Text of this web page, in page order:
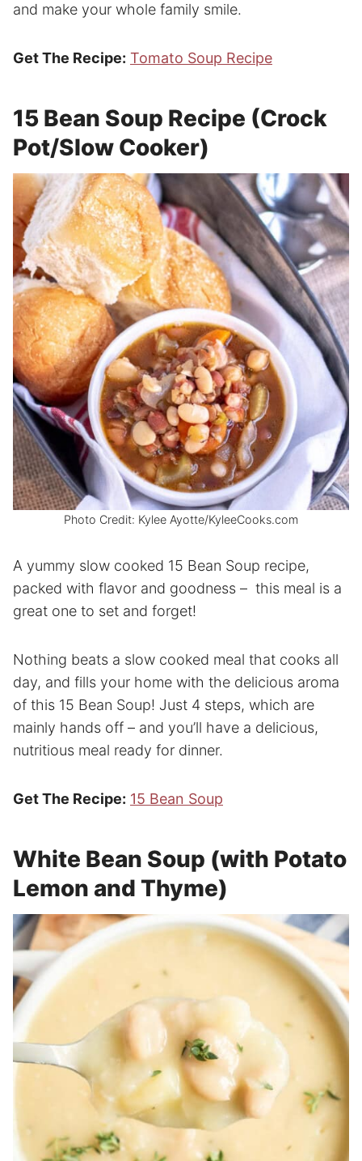
and make your whole family smile.
Get The Recipe: Tomato Soup Recipe
15 Bean Soup Recipe (Crock
Pot/Slow Cooker)
Photo Credit: Kylee Ayotte/KyleeCooks.com
A yummy slow cooked 15 Bean Soup recipe,
packed with flavor and goodness – this meal is a
great one to set and forget!
Nothing beats a slow cooked meal that cooks all
day, and fills your home with the delicious aroma
of this 15 Bean Soup! Just 4 steps, which are
mainly hands off – and you’ll have a delicious,
nutritious meal ready for dinner.
Get The Recipe: 15 Bean Soup
White Bean Soup (with Potato
Lemon and Thyme)